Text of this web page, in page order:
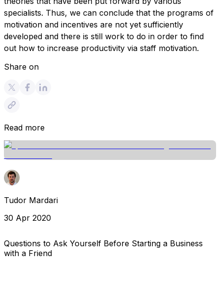
specialists. Thus, we can conclude that the programs of
motivation and incentives are not yet sufficiently
developed and there is still work to do in order to find
out how to increase productivity via staff motivation.
Share on
Read more
Tudor Mardari
30 Apr 2020
Questions to Ask Yourself Before Starting a Business
with a Friend